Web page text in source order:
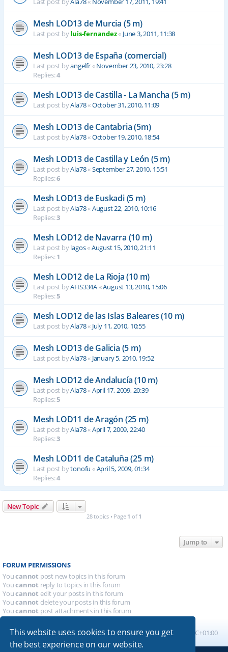
This website uses cookies to ensure you get
the best experience on our website.
Mesh LOD13 de Murcia (5 m)
Last post byluis-fernandez« June 3, 2011, 11:38
Mesh LOD13 de España (comercial)
Last post byangelfr«November 23, 2010, 23:28
Replies:4
Mesh LOD13 de Castilla - La Mancha (5 m)
Last post byAla78«October 31, 2010, 11:09
Mesh LOD13 de Cantabria (5m)
Last post byAla78«October 19, 2010, 18:54
Mesh LOD13 de Castilla y León (5 m)
Last post byAla78«September 27, 2010, 15:51
Replies:6
Mesh LOD13 de Euskadi (5 m)
Last post byAla78«August 22, 2010, 10:16
Replies:3
Mesh LOD12 de Navarra (10 m)
Last post bylagos«August 15, 2010, 21:11
Replies:1
Mesh LOD12 de La Rioja (10 m)
Last post byAHS334A«August 13, 2010, 15:06
Replies:5
Mesh LOD12 de las Islas Baleares (10 m)
Last post byAla78« July 11, 2010, 10:55
Mesh LOD13 de Galicia (5 m)
Last post byAla78« January 5, 2010, 19:52
Mesh LOD12 de Andalucía (10 m)
Last post byAla78«April 17, 2009, 20:39
Replies:5
Mesh LOD11 de Aragón (25 m)
Last post byAla78«April 7, 2009, 22:40
Replies:3
Mesh LOD11 de Cataluña (25 m)
Last post bytonofu «April 5, 2009, 01:34
Replies:4
New Topic
28 topics • Page 1 of 1
Jump to
FORUM PERMISSIONS
Youcannot post new topics in this forum
Youcannot reply to topics in this forum
Youcannot edit your posts in this forum
Youcannot delete your posts in this forum
Youcannot post attachments in this forum
Board index All times are UTC+01:00